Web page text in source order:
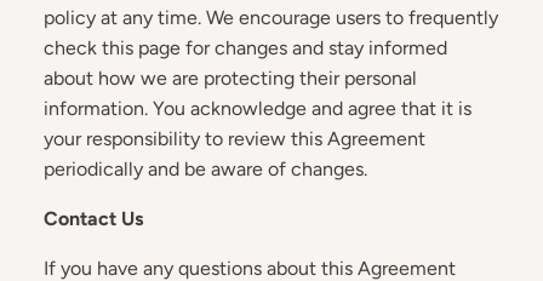
policy at any time. We encourage users to frequently
check this page for changes and stay informed
about how we are protecting their personal
information. You acknowledge and agree that it is
your responsibility to review this Agreement
periodically and be aware of changes.
Contact Us
If you have any questions about this Agreement